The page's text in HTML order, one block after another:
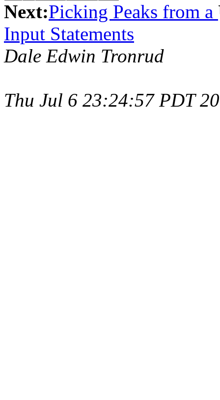
Next:Picking Peaks from a
Input Statements
Dale Edwin Tronrud
Thu Jul 6 23:24:57 PDT